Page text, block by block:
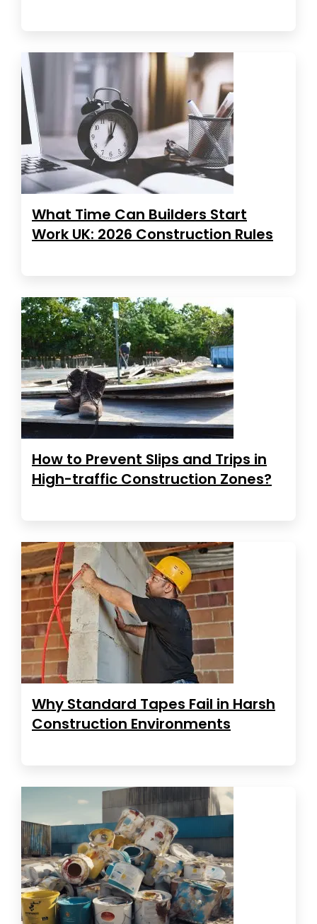
What Time Can Builders Start
Work UK: 2026 Construction Rules
How to Prevent Slips and Trips in
High-traffic Construction Zones?
Why Standard Tapes Fail in Harsh
Construction Environments